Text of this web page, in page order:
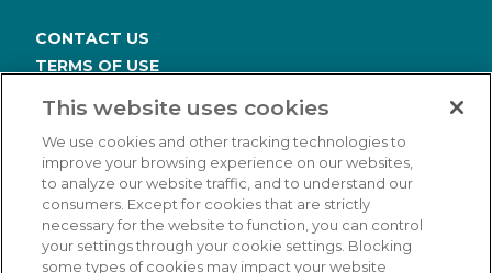
CONTACT US
TERMS OF USE
ACCESSIBILITY STATEMENT
COOKIES SETTINGS
This website uses cookies
We use cookies and other tracking technologies to
improve your browsing experience on our websites,
to analyze our website traffic, and to understand our
consumers. Except for cookies that are strictly
necessary for the website to function, you can control
your settings through your cookie settings. Blocking
some types of cookies may impact your website